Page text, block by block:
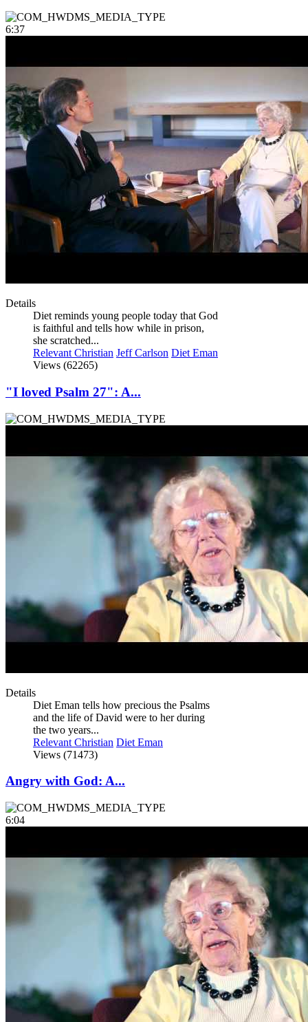
6:37
Details
Diet reminds young people today that God
is faithful and tells how while in prison,
she scratched...
Relevant Christian Jeff Carlson Diet Eman
Views (62265)
"I loved Psalm 27": A...
Details
Diet Eman tells how precious the Psalms
and the life of David were to her during
the two years...
Relevant Christian Diet Eman
Views (71473)
Angry with God: A...
6:04